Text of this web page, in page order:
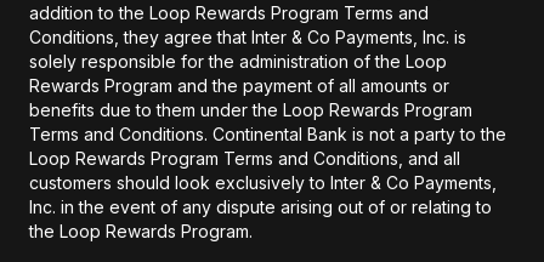
addition to the Loop Rewards Program Terms and
Conditions, they agree that Inter & Co Payments, Inc. is
solely responsible for the administration of the Loop
Rewards Program and the payment of all amounts or
benefits due to them under the Loop Rewards Program
Terms and Conditions. Continental Bank is not a party to the
Loop Rewards Program Terms and Conditions, and all
customers should look exclusively to Inter & Co Payments,
Inc. in the event of any dispute arising out of or relating to
the Loop Rewards Program.